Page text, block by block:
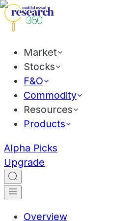
Market
Stocks
F&O
Commodity
Resources
Products
Alpha Picks
Upgrade
Overview